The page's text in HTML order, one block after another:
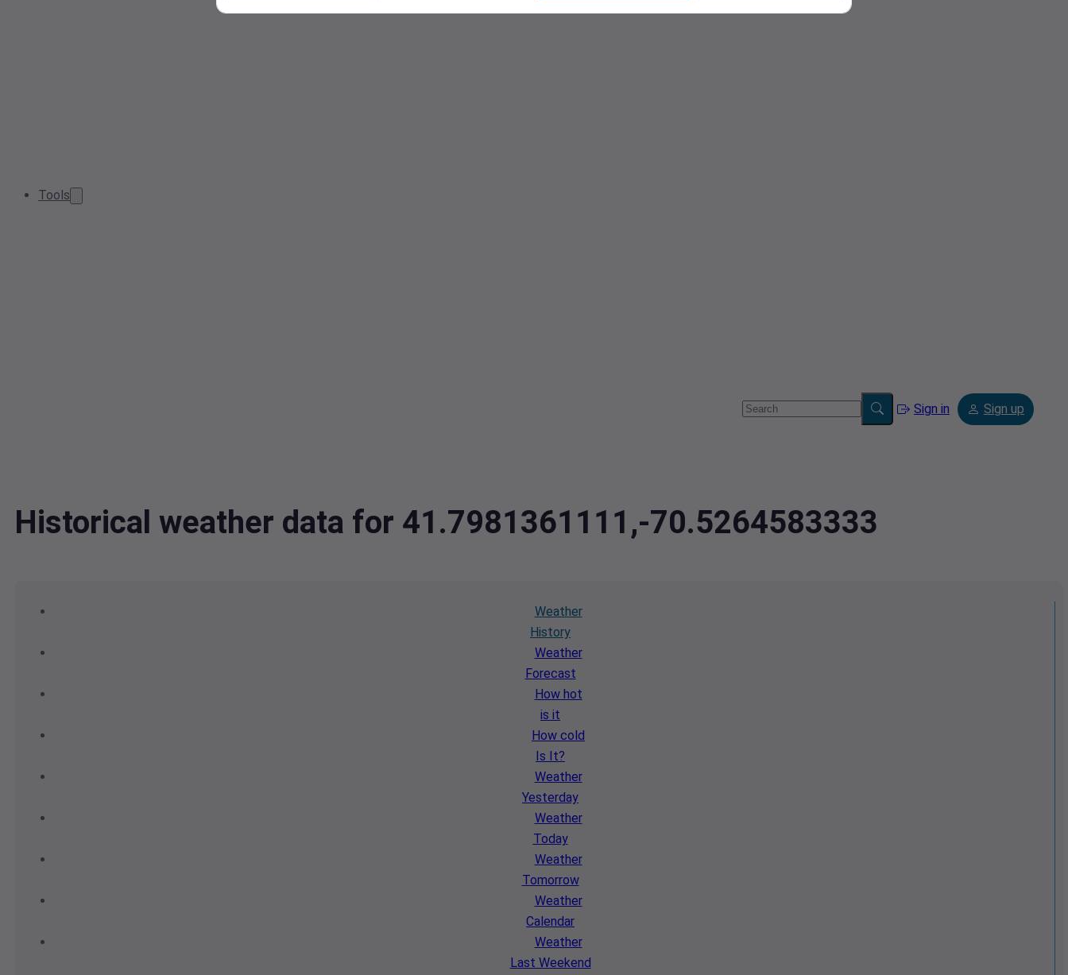
Tools
Sign in Sign up
Historical weather data for 41.7981361111,-70.5264583333
Weather
History
Weather
Forecast
How hot
is it
How cold
Is It?
Weather
Yesterday
Weather
Today
Weather
Tomorrow
Weather
Calendar
Weather
Last Weekend